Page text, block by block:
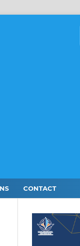
CONTACT